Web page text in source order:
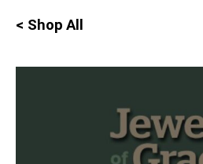
< Shop All